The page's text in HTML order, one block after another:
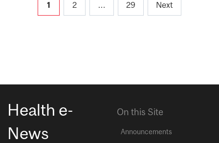
pagination
1 2 … 29 Next
Health e-
News
On this Site
Announcements